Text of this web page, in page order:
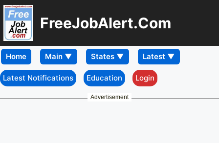
FreeJobAlert.Com
Home
Latest Notifications Education Login
Advertisement